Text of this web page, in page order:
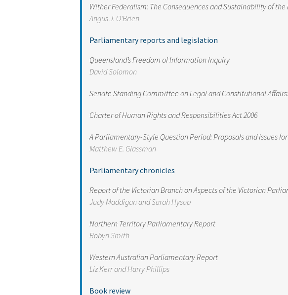
Wither Federalism: The Consequences and Sustainability of
Angus J. O’Brien
Parliamentary reports and legislation
Queensland’s Freedom of Information Inquiry
David Solomon
Senate Standing Committee on Legal and Constitutional
Charter of Human Rights and Responsibilities Act 2006
A Parliamentary-Style Question Period: Proposals and Issues
Matthew E. Glassman
Parliamentary chronicles
Report of the Victorian Branch on Aspects of the Victorian
Judy Maddigan and Sarah Hysop
Northern Territory Parliamentary Report
Robyn Smith
Western Australian Parliamentary Report
Liz Kerr and Harry Phillips
Book review